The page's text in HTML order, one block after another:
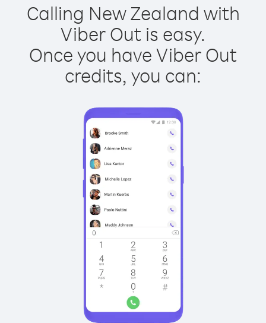
Calling New Zealand with
Viber Out is easy.
Once you have Viber Out
credits, you can: